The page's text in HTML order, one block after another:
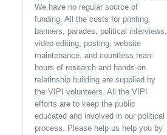
We have no regular source of
funding. All the costs for printing,
banners, parades, political interviews,
video editing, posting, website
maintenance, and countless man-
hours of research and hands-on
relatinship building are supplied by
the VIPI volunteers. All the VIPI
efforts are to keep the public
educated and involved in our political
process. Please help us help you by